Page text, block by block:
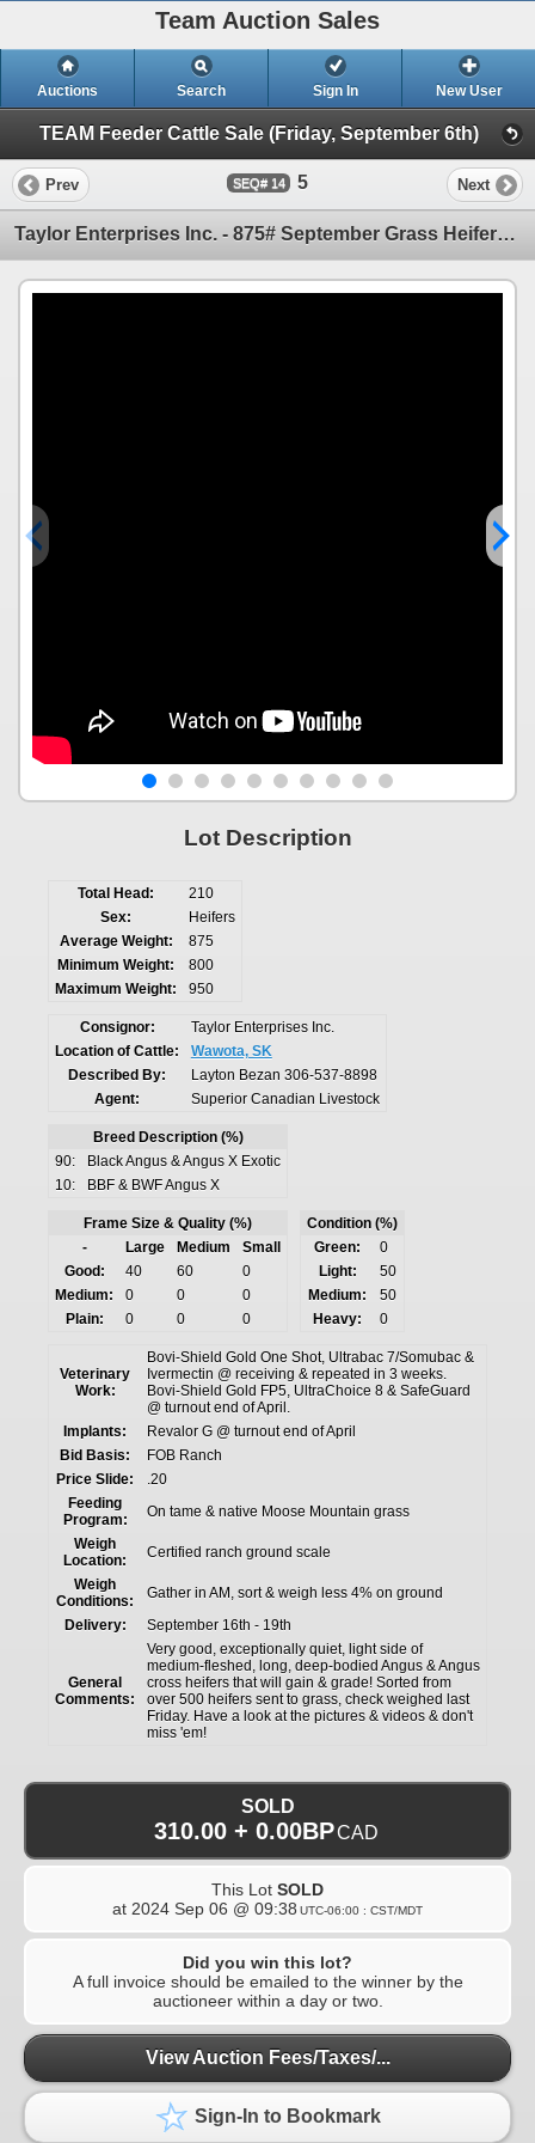
Team Auction Sales
Auctions Search Sign In New User
TEAM Feeder Cattle Sale (Friday, September 6th)
Prev 14 5 Next
Taylor Enterprises Inc. - 875# September Grass Heifers - 210 Head (Wawota, SK)
Lot Description
Total Head:
210
Sex:
Heifers
Average Weight:
875
Minimum Weight:
800
Maximum Weight:
950
Consignor:
Taylor Enterprises Inc.
Location of Cattle:
Wawota, SK
Described By:
Layton Bezan 306-537-8898
Agent:
Superior Canadian Livestock
Breed Description (%)
90:
Black Angus & Angus X Exotic
10:
BBF & BWF Angus X
Frame Size & Quality (%)
-
Large Medium
Small
Good:
40 60
0
Medium:
0 0
0
Plain:
0 0 0
Condition (%)
Green:
0
Light:
50
Medium:
50
Heavy:
0
Veterinary
Work:
Bovi-Shield Gold One Shot, Ultrabac 7/Somubac &
Ivermectin @ receiving & repeated in 3 weeks.
Bovi-Shield Gold FP5, UltraChoice 8 & SafeGuard
@ turnout end of April.
Implants:
Revalor G @ turnout end of April
Bid Basis:
FOB Ranch
Price Slide:
.20
Feeding
Program:
On tame & native Moose Mountain grass
Weigh
Location:
Certified ranch ground scale
Weigh
Conditions:
Gather in AM, sort & weigh less 4% on ground
Delivery:
September 16th - 19th
General
Comments:
Very good, exceptionally quiet, light side of
medium-fleshed, long, deep-bodied Angus & Angus
cross heifers that will gain & grade! Sorted from
over 500 heifers sent to grass, check weighed last
Friday. Have a look at the pictures & videos & don't
miss 'em!
SOLD
310.00 + 0.00BPCAD
This Lot SOLD
at 2024 Sep 06 @ 09:38 UTC-06:00 : CST/MDT
Did you win this lot?
A full invoice should be emailed to the winner by the
auctioneer within a day or two.
View Auction Fees/Taxes/...
Sign-In to Bookmark